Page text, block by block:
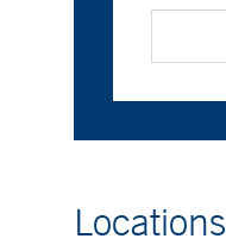
Locations